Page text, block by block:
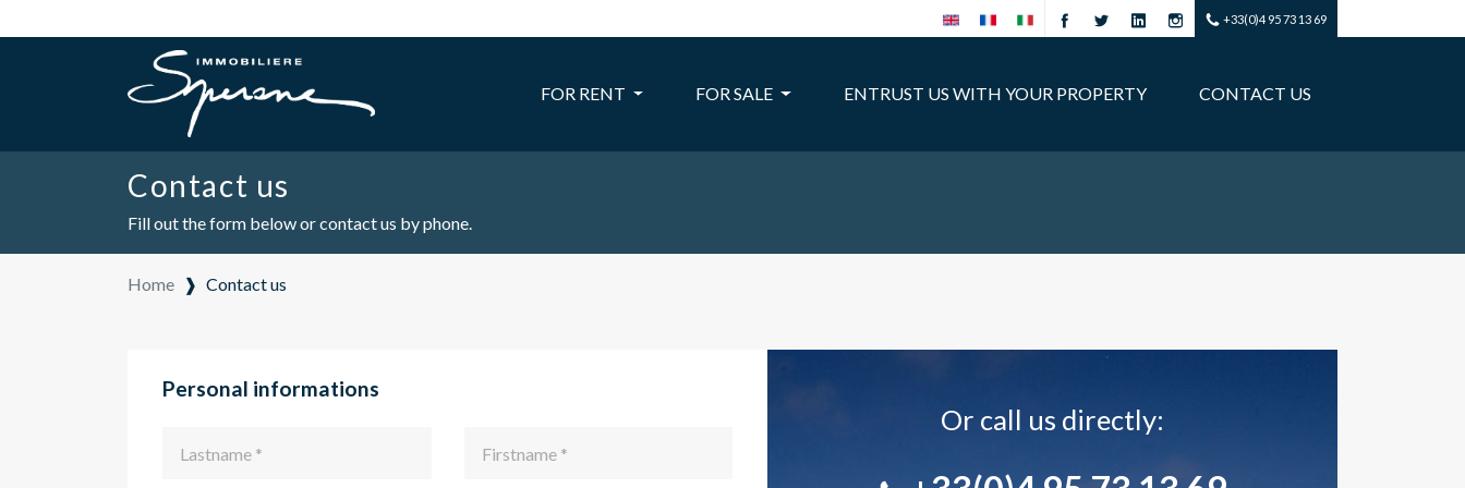
+33(0)4 95 73 13 69
FOR RENT FOR SALE ENTRUST US WITH YOUR PROPERTY CONTACT US
Contact us
Fill out the form below or contact us by phone.
Home ❱ Contact us
Personal informations
Or call us directly: